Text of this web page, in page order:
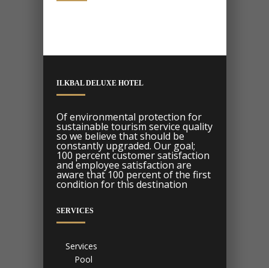
ILKBAL DELUXE HOTEL
Of environmental protection for
sustainable tourism service quality
so we believe that should be
constantly upgraded. Our goal;
100 percent customer satisfaction
and employee satisfaction are
aware that 100 percent of the first
condition for this destination
SERVICES
Services
Pool